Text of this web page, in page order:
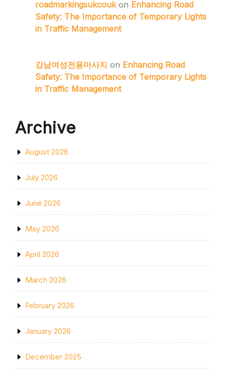
roadmarkingsukcoukon Enhancing Road
Safety: The Importance of Temporary Lights
in Traffic Management
강남여성전용마사지 on Enhancing Road
Safety: The Importance of Temporary Lights
in Traffic Management
Archive
August 2026
July 2026
June 2026
May 2026
April 2026
March 2026
February 2026
January 2026
December 2025